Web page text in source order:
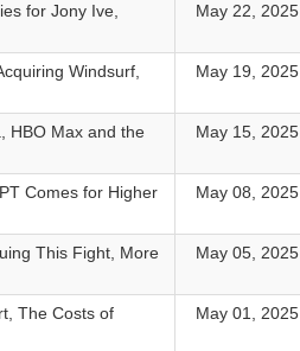
for Jony Ive, May 22, 2025
Windsurf, May 19, 2025
HBO Max and the May 15, 2025
Comes for Higher May 08, 2025
This Fight, More May 05, 2025
The Costs of May 01, 2025